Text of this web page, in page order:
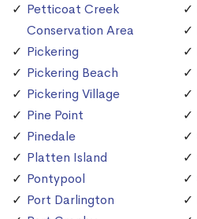
Petticoat Creek
Conservation Area
Pickering
Pickering Beach
Pickering Village
Pine Point
Pinedale
Platten Island
Pontypool
Port Darlington